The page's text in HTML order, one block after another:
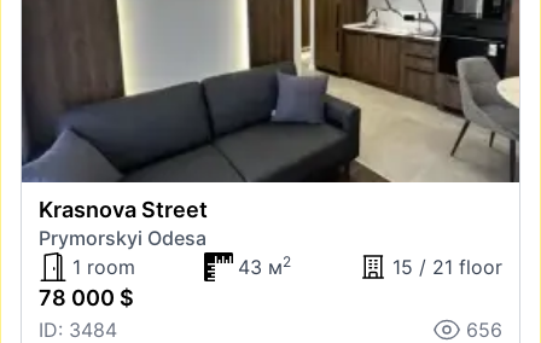
Krasnova Street
Prymorskyi Odesa
1 room
43 м2 15 / 21 floor
78 000 $
ID: 3484
656